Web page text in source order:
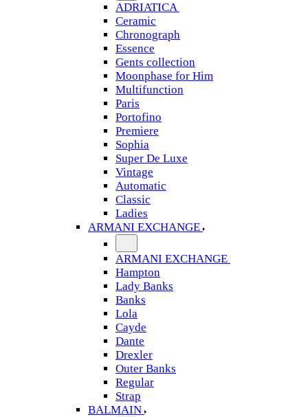
ADRIATICA
Ceramic
Chronograph
Essence
Gents collection
Moonphase for Him
Multifunction
Paris
Portofino
Premiere
Sophia
Super De Luxe
Vintage
Automatic
Classic
Ladies
ARMANI EXCHANGE
ARMANI EXCHANGE
Hampton
Lady Banks
Banks
Lola
Cayde
Dante
Drexler
Outer Banks
Regular
Strap
BALMAIN